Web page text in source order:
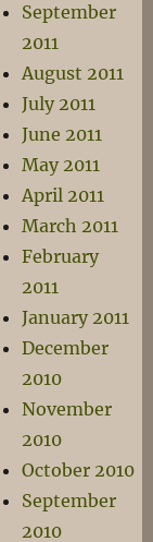
September
2011
August 2011
July 2011
June 2011
May 2011
April 2011
March 2011
February
2011
January 2011
December
2010
November
2010
October 2010
September
2010